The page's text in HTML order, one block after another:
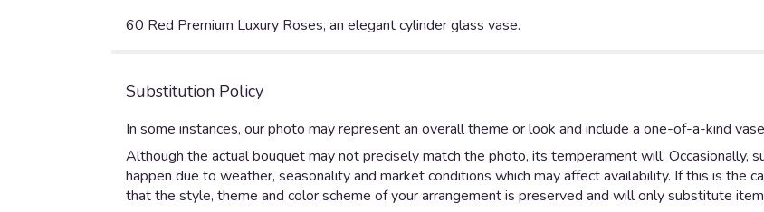
60 Red Premium Luxury Roses, an elegant cylinder glass vase.
Substitution Policy
In some instances, our photo may represent an overall theme or look and include a one-of-a-kind
Although the actual bouquet may not precisely match the photo, its temperament will. Occasionally,
happen due to weather, seasonality and market conditions which may affect availability. If this is the
that the style, theme and color scheme of your arrangement is preserved and will only substitute